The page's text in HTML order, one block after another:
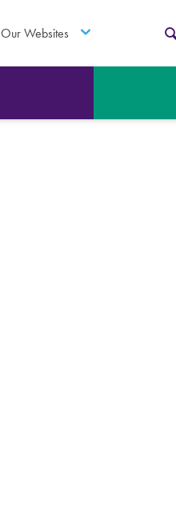
Our Websites